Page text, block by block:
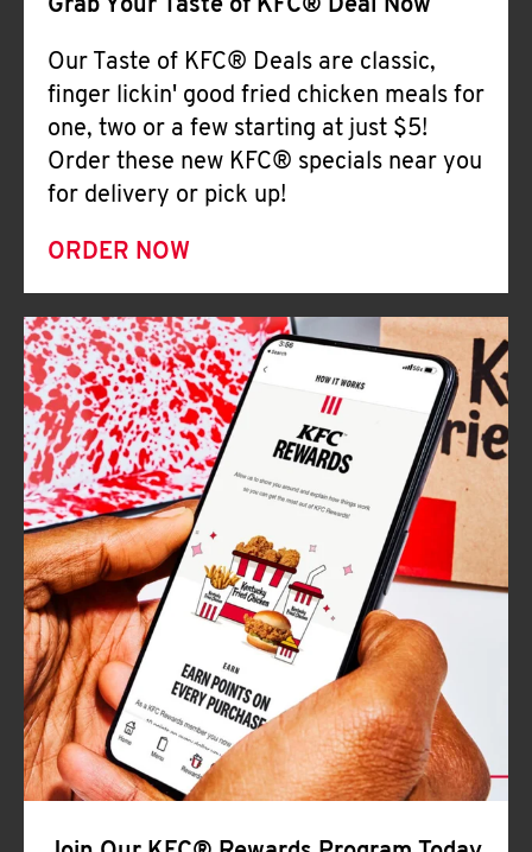
Grab Your Taste of KFC® Deal Now
Our Taste of KFC® Deals are classic,
finger lickin' good fried chicken meals for
one, two or a few starting at just $5!
Order these new KFC® specials near you
for delivery or pick up!
ORDER NOW